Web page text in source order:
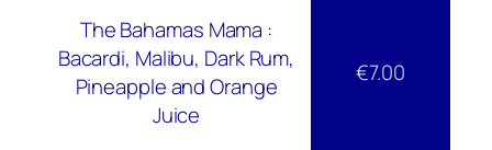
The Bahamas Mama :
Bacardi, Malibu, Dark Rum,
Pineapple and Orange
Juice
€7.00